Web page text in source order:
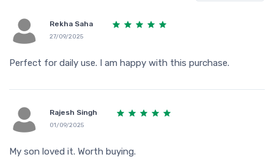
Rekha Saha
27/09/2025
Perfect for daily use. I am happy with this purchase.
Rajesh Singh
01/09/2025
My son loved it. Worth buying.